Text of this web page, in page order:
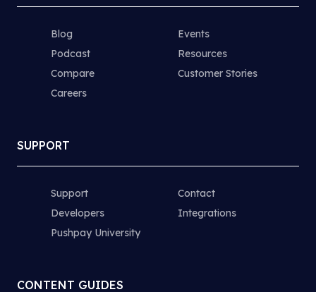
Blog
Events
Podcast
Resources
Compare
Customer Stories
Careers
SUPPORT
Support
Contact
Developers
Integrations
Pushpay University
CONTENT GUIDES